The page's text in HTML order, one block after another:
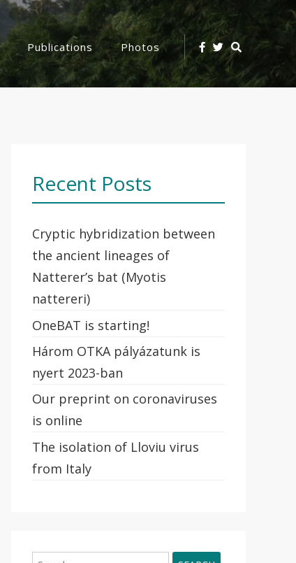
Publications Photos
Search
Icon
Recent Posts
Cryptic hybridization between
the ancient lineages of
Natterer’s bat (Myotis
nattereri)
OneBAT is starting!
Három OTKA pályázatunk is
nyert 2023-ban
Our preprint on coronaviruses
is online
The isolation of Lloviu virus
from Italy